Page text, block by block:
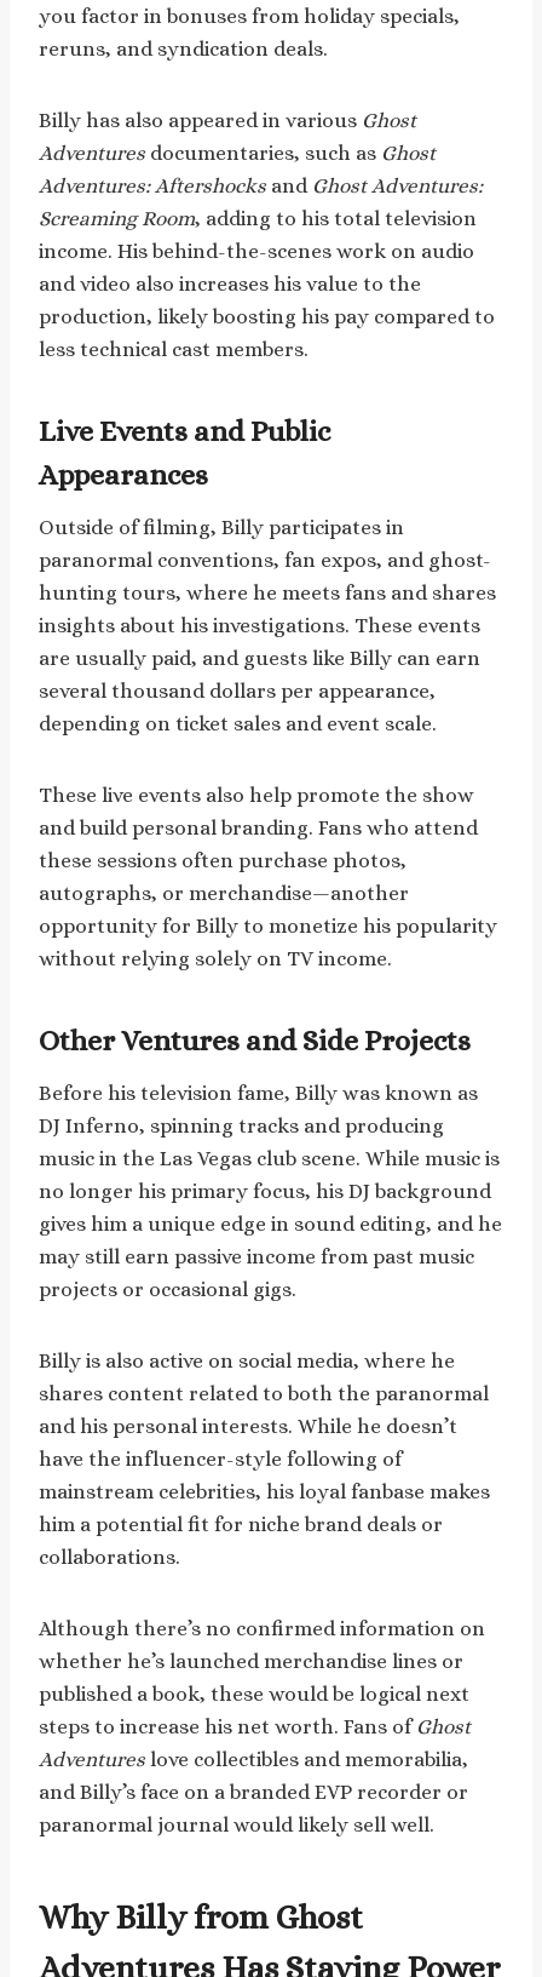
you factor in bonuses from holiday specials,
reruns, and syndication deals.
Billy has also appeared in various Ghost
Adventures documentaries, such as Ghost
Adventures: Aftershocks and Ghost Adventures:
Screaming Room, adding to his total television
income. His behind-the-scenes work on audio
and video also increases his value to the
production, likely boosting his pay compared to
less technical cast members.
Live Events and Public
Appearances
Outside of filming, Billy participates in
paranormal conventions, fan expos, and ghost-
hunting tours, where he meets fans and shares
insights about his investigations. These events
are usually paid, and guests like Billy can earn
several thousand dollars per appearance,
depending on ticket sales and event scale.
These live events also help promote the show
and build personal branding. Fans who attend
these sessions often purchase photos,
autographs, or merchandise—another
opportunity for Billy to monetize his popularity
without relying solely on TV income.
Other Ventures and Side Projects
Before his television fame, Billy was known as
DJ Inferno, spinning tracks and producing
music in the Las Vegas club scene. While music is
no longer his primary focus, his DJ background
gives him a unique edge in sound editing, and he
may still earn passive income from past music
projects or occasional gigs.
Billy is also active on social media, where he
shares content related to both the paranormal
and his personal interests. While he doesn’t
have the influencer-style following of
mainstream celebrities, his loyal fanbase makes
him a potential fit for niche brand deals or
collaborations.
Although there’s no confirmed information on
whether he’s launched merchandise lines or
published a book, these would be logical next
steps to increase his net worth. Fans of Ghost
Adventures love collectibles and memorabilia,
and Billy’s face on a branded EVP recorder or
paranormal journal would likely sell well.
Why Billy from Ghost
Adventures Has Staying Power